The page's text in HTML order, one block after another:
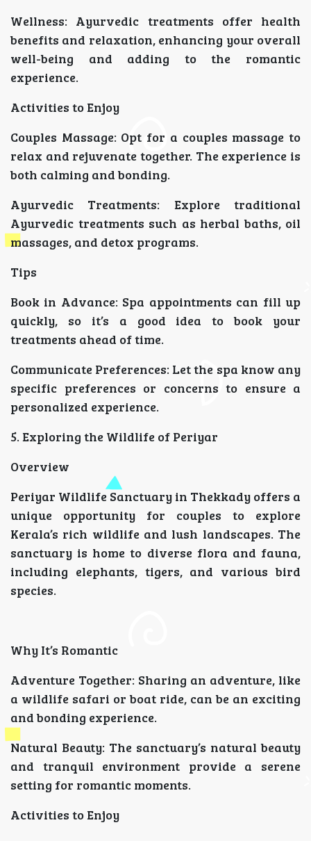
Wellness: Ayurvedic treatments offer health
benefits and relaxation, enhancing your overall
well-being and adding to the romantic
experience.
Activities to Enjoy
Couples Massage: Opt for a couples massage to
relax and rejuvenate together. The experience is
both calming and bonding.
Ayurvedic Treatments: Explore traditional
Ayurvedic treatments such as herbal baths, oil
massages, and detox programs.
Tips
Book in Advance: Spa appointments can fill up
quickly, so it’s a good idea to book your
treatments ahead of time.
Communicate Preferences: Let the spa know any
specific preferences or concerns to ensure a
personalized experience.
5. Exploring the Wildlife of Periyar
Overview
Periyar Wildlife Sanctuary in Thekkady offers a
unique opportunity for couples to explore
Kerala’s rich wildlife and lush landscapes. The
sanctuary is home to diverse flora and fauna,
including elephants, tigers, and various bird
species.
Why It’s Romantic
Adventure Together: Sharing an adventure, like
a wildlife safari or boat ride, can be an exciting
and bonding experience.
Natural Beauty: The sanctuary’s natural beauty
and tranquil environment provide a serene
setting for romantic moments.
Activities to Enjoy